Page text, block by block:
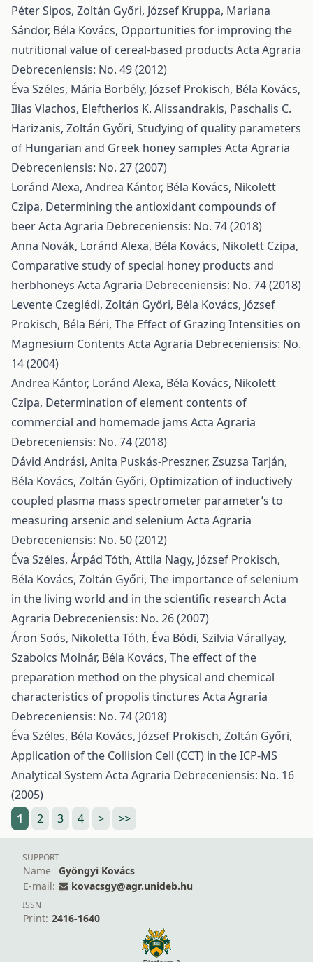
Péter Sipos, Zoltán Győri, József Kruppa, Mariana
Sándor, Béla Kovács, Opportunities for improving the
nutritional value of cereal-based products Acta Agraria
Debreceniensis: No. 49 (2012)
Éva Széles, Mária Borbély, József Prokisch, Béla Kovács,
Ilias Vlachos, Eleftherios K. Alissandrakis, Paschalis C.
Harizanis, Zoltán Győri, Studying of quality parameters
of Hungarian and Greek honey samples Acta Agraria
Debreceniensis: No. 27 (2007)
Loránd Alexa, Andrea Kántor, Béla Kovács, Nikolett
Czipa, Determining the antioxidant compounds of
beerActa Agraria Debreceniensis: No. 74 (2018)
Anna Novák, Loránd Alexa, Béla Kovács, Nikolett Czipa,
Comparative study of special honey products and
herbhoneys Acta Agraria Debreceniensis: No. 74 (2018)
Levente Czeglédi, Zoltán Győri, Béla Kovács, József
Prokisch, Béla Béri, The Effect of Grazing Intensities on
Magnesium Contents Acta Agraria Debreceniensis: No.
14 (2004)
Andrea Kántor, Loránd Alexa, Béla Kovács, Nikolett
Czipa, Determination of element contents of
commercial and homemade jams Acta Agraria
Debreceniensis: No. 74 (2018)
Dávid Andrási, Anita Puskás-Preszner, Zsuzsa Tarján,
Béla Kovács, Zoltán Győri, Optimization of inductively
coupled plasma mass spectrometer parameter’s to
measuring arsenic and selenium Acta Agraria
Debreceniensis: No. 50 (2012)
Éva Széles, Árpád Tóth, Attila Nagy, József Prokisch,
Béla Kovács, Zoltán Győri, The importance of selenium
in the living world and in the scientific research Acta
Agraria Debreceniensis: No. 26 (2007)
Áron Soós, Nikoletta Tóth, Éva Bódi, Szilvia Várallyay,
Szabolcs Molnár, Béla Kovács, The effect of the
preparation method on the physical and chemical
characteristics of propolis tinctures Acta Agraria
Debreceniensis: No. 74 (2018)
Éva Széles, Béla Kovács, József Prokisch, Zoltán Győri,
Application of the Collision Cell (CCT) in the ICP-MS
Analytical System Acta Agraria Debreceniensis: No. 16
(2005)
1
2 3 4 > >>
SUPPORT
Name
Gyöngyi Kovács
E-mail:
kovacsgy@agr.unideb.hu
ISSN
Print: 2416-1640